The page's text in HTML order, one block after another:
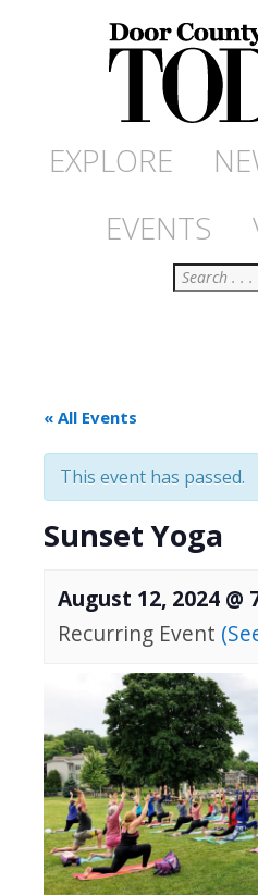
EXPLORE
EVENTS
Search
« All Events
This event has passed.
Sunset Yoga
August 12, 2024 @
Recurring Event